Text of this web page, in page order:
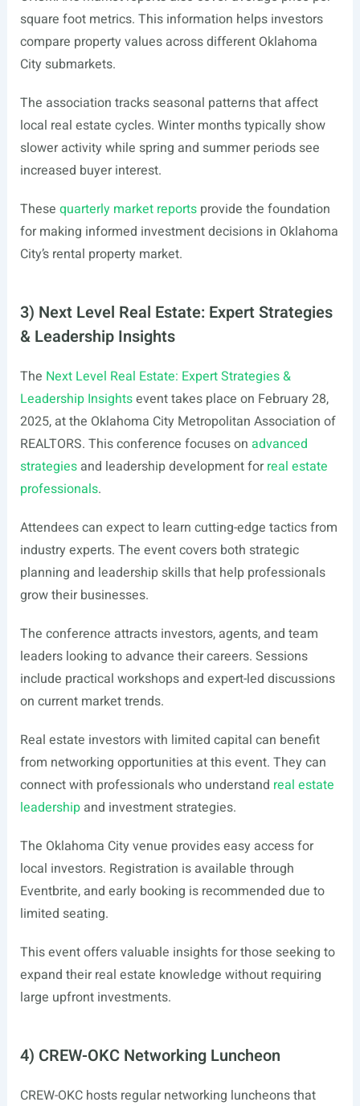
square foot metrics. This information helps investors
compare property values across different Oklahoma
City submarkets.
The association tracks seasonal patterns that affect
local real estate cycles. Winter months typically show
slower activity while spring and summer periods see
increased buyer interest.
These quarterly market reportsprovide the foundation
for making informed investment decisions in Oklahoma
City’s rental property market.
3) Next Level Real Estate: Expert Strategies
& Leadership Insights
The Next Level Real Estate: Expert Strategies &
Leadership Insightsevent takes place on February 28,
2025, at the Oklahoma City Metropolitan Association of
REALTORS. This conference focuses on advanced
strategiesand leadership development forreal estate
professionals.
Attendees can expect to learn cutting-edge tactics from
industry experts. The event covers both strategic
planning and leadership skills that help professionals
grow their businesses.
The conference attracts investors, agents, and team
leaders looking to advance their careers. Sessions
include practical workshops and expert-led discussions
on current market trends.
Real estate investors with limited capital can benefit
from networking opportunities at this event. They can
connect with professionals who understand real estate
leadershipand investment strategies.
The Oklahoma City venue provides easy access for
local investors. Registration is available through
Eventbrite, and early booking is recommended due to
limited seating.
This event offers valuable insights for those seeking to
expand their real estate knowledge without requiring
large upfront investments.
4) CREW-OKC Networking Luncheon
CREW-OKC hosts regular networking luncheons that